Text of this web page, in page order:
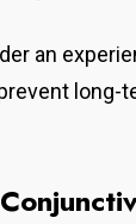
an
long-